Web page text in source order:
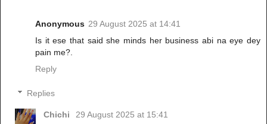
Anonymous 29 August 2025 at 14:41
Is it ese that said she minds her business abi na eye dey
pain me?.
Reply
Replies
Chichi 29 August 2025 at 15:41